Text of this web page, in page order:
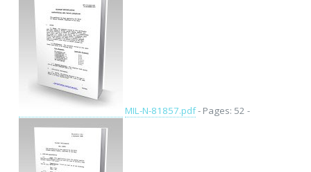
MIL-N-81857.pdf- Pages: 52 -